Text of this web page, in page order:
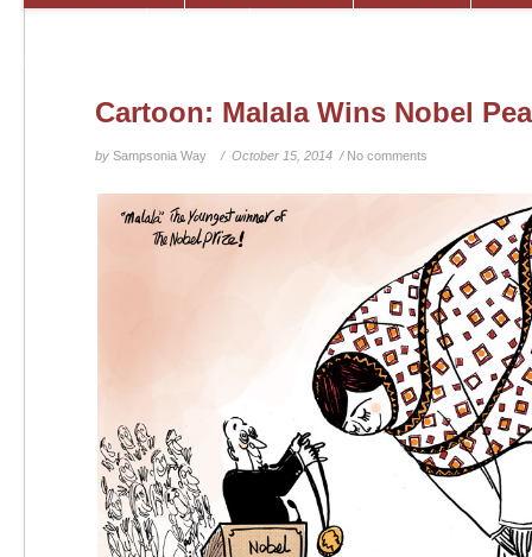
Cartoon: Malala Wins Nobel
by Sampsonia Way / October 15, 2014 / No comments